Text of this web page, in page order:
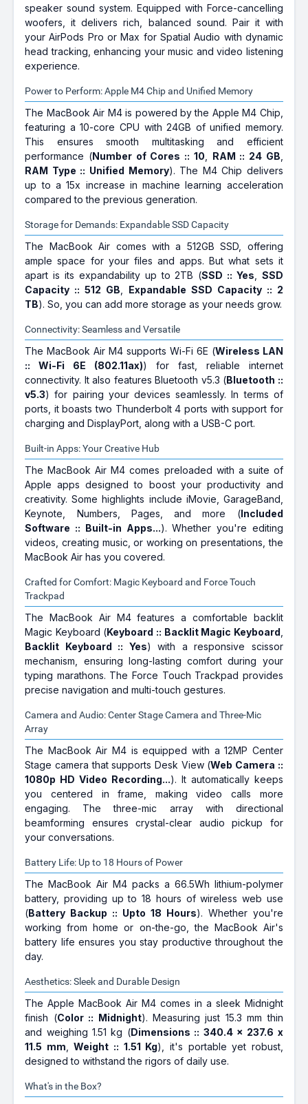
speaker sound system. Equipped with Force-cancelling
woofers, it delivers rich, balanced sound. Pair it with
your AirPods Pro or Max for Spatial Audio with dynamic
head tracking, enhancing your music and video listening
experience.
Power to Perform: Apple M4 Chip and Unified Memory
The MacBook Air M4 is powered by the Apple M4 Chip,
featuring a 10-core CPU with 24GB of unified memory.
This ensures smooth multitasking and efficient
performance (Number of Cores :: 10 RAM :: 24 GB
RAM Type :: Unified Memory). The M4 Chip delivers
up to a 15x increase in machine learning acceleration
compared to the previous generation.
Storage for Demands: Expandable SSD Capacity
The MacBook Air comes with a 512GB SSD, offering
ample space for your files and apps. But what sets it
apart is its expandability up to 2TB (SSD :: Yes
SSD
Capacity :: 512 GB
Expandable SSD Capacity :: 2
TB). So, you can add more storage as your needs grow.
Connectivity: Seamless and Versatile
The MacBook Air M4 supports Wi-Fi 6E (Wireless LAN
:: Wi-Fi 6E (802.11ax)) for fast, reliable internet
connectivity. It also features Bluetooth v5.3 (Bluetooth ::
v5.3) for pairing your devices seamlessly. In terms of
ports, it boasts two Thunderbolt 4 ports with support for
charging and DisplayPort, along with a USB-C port.
Built-in Apps: Your Creative Hub
The MacBook Air M4 comes preloaded with a suite of
Apple apps designed to boost your productivity and
creativity. Some highlights include iMovie, GarageBand,
Keynote, Numbers, Pages, and more (Included
Software :: Built-in Apps...). Whether you're editing
videos, creating music, or working on presentations, the
MacBook Air has you covered.
Crafted for Comfort: Magic Keyboard and Force Touch
Trackpad
The MacBook Air M4 features a comfortable backlit
Magic Keyboard (Keyboard :: Backlit Magic Keyboard
Backlit Keyboard :: Yes) with a responsive scissor
mechanism, ensuring long-lasting comfort during your
typing marathons. The Force Touch Trackpad provides
precise navigation and multi-touch gestures.
Camera and Audio: Center Stage Camera and Three-Mic
Array
The MacBook Air M4 is equipped with a 12MP Center
Stage camera that supports Desk View (Web Camera ::
1080p HD Video Recording...). It automatically keeps
you centered in frame, making video calls more
engaging. The three-mic array with directional
beamforming ensures crystal-clear audio pickup for
your conversations.
Battery Life: Up to 18 Hours of Power
The MacBook Air M4 packs a 66.5Wh lithium-polymer
battery, providing up to 18 hours of wireless web use
(Battery Backup :: Upto 18 Hours). Whether you're
working from home or on-the-go, the MacBook Air's
battery life ensures you stay productive throughout the
day.
Aesthetics: Sleek and Durable Design
The Apple MacBook Air M4 comes in a sleek Midnight
finish (Color :: Midnight). Measuring just 15.3 mm thin
and weighing 1.51 kg (Dimensions :: 340.4 x 237.6 x
11.5 mm ,Weight :: 1.51 Kg), it's portable yet robust,
designed to withstand the rigors of daily use.
What's in the Box?